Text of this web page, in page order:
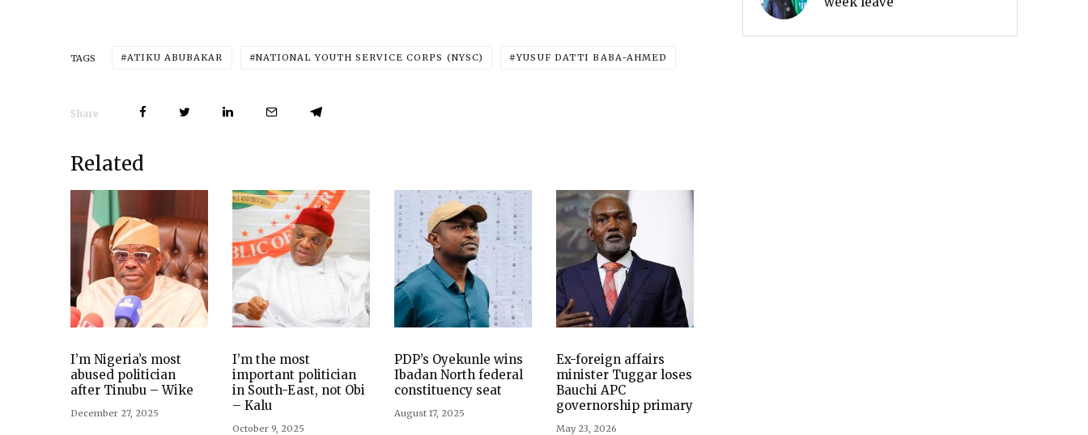
TAGS ATIKU ABUBAKAR NATIONAL YOUTH SERVICE CORPS (NYSC) YUSUF DATTI BABA-AHMED
Share
Related
I’m Nigeria’s most
abused politician
after Tinubu – Wike
December 27, 2025
I’m the most
important politician
in South-East, not Obi
– Kalu
October 9, 2025
PDP’s Oyekunle wins
Ibadan North federal
constituency seat
August 17, 2025
Ex-foreign affairs
minister Tuggar loses
Bauchi APC
governorship primary
May 23, 2026